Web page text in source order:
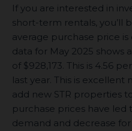
If you are interested in
short-term rentals, you’ll
average purchase price
data for May 2025 shows
of $928,173. This is 4.56
last year. This is
add new STR properties
purchase prices have led
demand and decrease